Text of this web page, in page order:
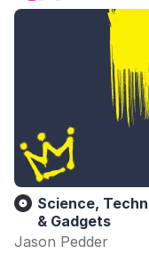
Science,
& Gadgets
Jason Pedder